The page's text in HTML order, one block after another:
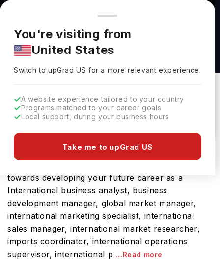
You're browsing from
Pricing and program details shown here are for the Indian
market. Fees, curriculum, and availability may differ in your
region.
You're visiting from
United States
Switch to upGradUS for a more relevant experience.
A website experience tailored to your country
Programs matched to your career goals
Local support, during your business hours
Take me to upGrad US
Post-Baccalaureate Diploma in International
Business at Thompson Rivers University
Thompson Rivers University
Download Brochure
Opting for Post-Baccalaureate Diploma in
towards developing your future career as a
International business analyst, business
development manager, global market manager,
international marketing specialist, international
sales manager, international market researcher,
imports coordinator, international operations
supervisor, international p ...Read more